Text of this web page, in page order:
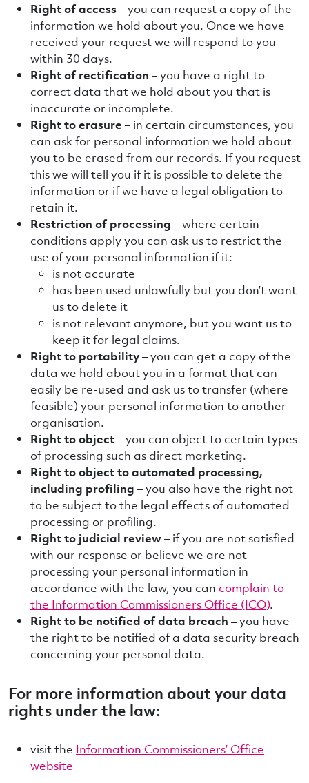
Right of access– you can request a copy of the
information we hold about you. Once we have
received your request we will respond to you
within 30 days.
Right of rectification – you have a right to
correct data that we hold about you that is
inaccurate or incomplete.
Right to erasure – in certain circumstances, you
can ask for personal information we hold about
you to be erased from our records. If you request
this we will tell you if it is possible to delete the
information or if we have a legal obligation to
retain it.
Restriction of processing – where certain
conditions apply you can ask us to restrict the
use of your personal information if it:
is not accurate
has been used unlawfully but you don’t want
us to delete it
is not relevant anymore, but you want us to
keep it for legal claims.
Right to portability– you can get a copy of the
data we hold about you in a format that can
easily be re-used and ask us to transfer (where
feasible) your personal information to another
organisation.
Right to object– you can object to certain types
of processing such as direct marketing.
Right to object to automated processing,
including profiling – you also have the right not
to be subject to the legal effects of automated
processing or profiling.
Right to judicial review– if you are not satisfied
with our response or believe we are not
processing your personal information in
accordance with the law, you can complain to
the Information Commissioners Office (ICO).
Right to be notified of data breach –you have
the right to be notified of a data security breach
concerning your personal data.
For more information about your data
rights under the law:
visit the Information Commissioners’ Office
website